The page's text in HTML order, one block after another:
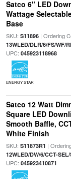
Satco 6" LED
Wattage
Base
SKU: S11896| Ordering
13WLED/DLR/6/FS/WF/
UPC: 045923118968
ENERGY STAR
Satco 12 Watt
Square LED
Smooth Baffle,
White Finish
SKU: S11873R1 |
12WLED/DW/6/CCT-
UPC: 045923410871